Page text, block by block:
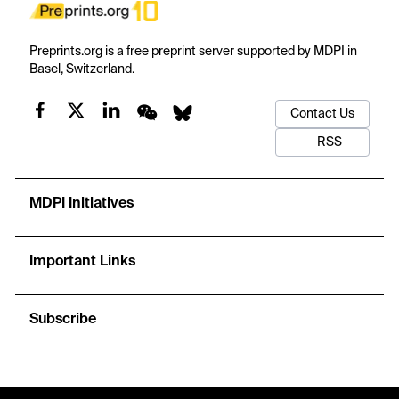
Preprints.org is a free preprint server supported by MDPI in
Basel, Switzerland.
Contact Us
RSS
MDPI Initiatives
Important Links
Subscribe